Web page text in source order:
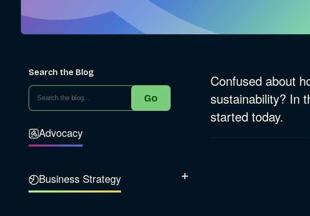
Search the Blog
Go
Advocacy
Business Strategy Show Subcategories
Confused about
sustainability? In
started today.